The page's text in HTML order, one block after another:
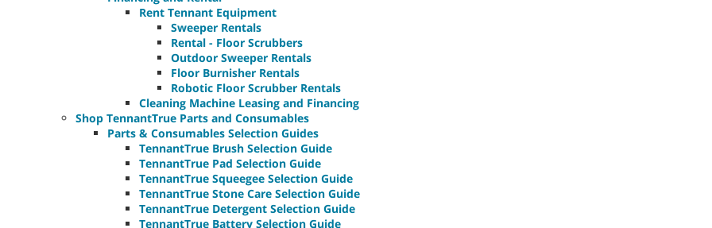
Rent Tennant Equipment
Sweeper Rentals
Rental - Floor Scrubbers
Outdoor Sweeper Rentals
Floor Burnisher Rentals
Robotic Floor Scrubber Rentals
Cleaning Machine Leasing and Financing
Shop TennantTrue Parts and Consumables
Parts & Consumables Selection Guides
TennantTrue Brush Selection Guide
TennantTrue Pad Selection Guide
TennantTrue Squeegee Selection Guide
TennantTrue Stone Care Selection Guide
TennantTrue Detergent Selection Guide
TennantTrue Battery Selection Guide